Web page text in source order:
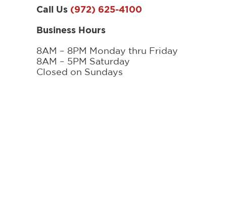
Call Us (972) 625-4100
Business Hours
8AM – 8PM Monday thru Friday
8AM – 5PM Saturday
Closed on Sundays